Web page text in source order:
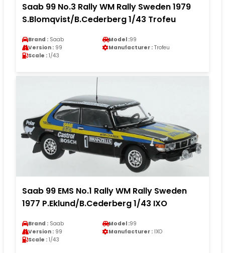
Saab 99 No.3 Rally WM Rally Sweden 1979
S.Blomqvist/B.Cederberg 1/43 Trofeu
Brand : Saab Model :99
Version : 99 Manufacturer : Trofeu
Scale : 1/43
Saab 99 EMS No.1 Rally WM Rally Sweden
1977 P.Eklund/B.Cederberg 1/43 IXO
Brand : Saab Model :99
Version : 99 Manufacturer : IXO
Scale : 1/43